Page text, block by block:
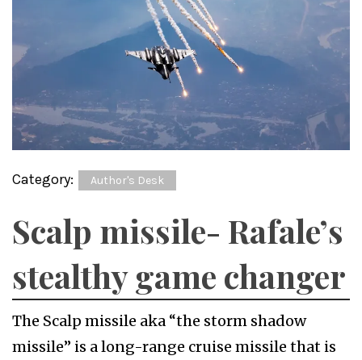
Category: Author's Desk
Scalp missile- Rafale’s
stealthy game changer
The Scalp missile aka “the storm shadow
missile” is a long-range cruise missile that is